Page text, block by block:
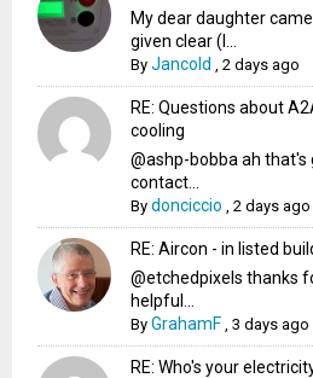
My dear daughter
given clear (I...
ByJancold ,2 days ago
RE: Questions about
cooling
@ashp-bobba ah that's
contact...
Bydonciccio ,2 days ago
RE: Aircon - in listed
@etchedpixels thanks
helpful...
ByGrahamF ,3 days ago
RE: Who's your